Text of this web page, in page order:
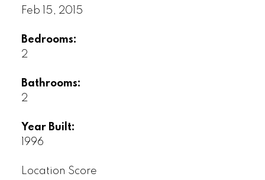
Feb 15, 2015
Bedrooms:
2
Bathrooms:
2
Year Built:
1996
Location Score